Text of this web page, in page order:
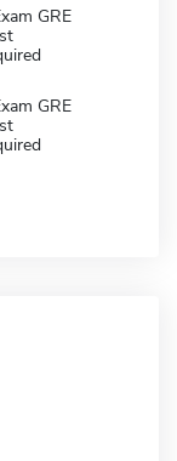
GRE
GRE